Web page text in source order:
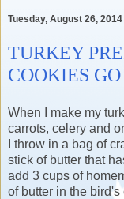
Tuesday, August 26, 2014
TURKEY
COOKIES
When I make my
carrots, celery and
I throw in a bag of
stick of butter that
add 3 cups of
of butter in the